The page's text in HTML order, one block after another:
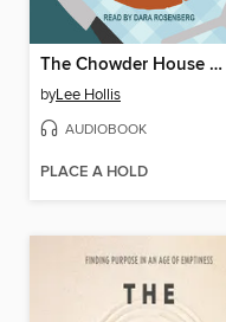
The Chowder House Murder
byLee Hollis
AUDIOBOOK
PLACE A HOLD